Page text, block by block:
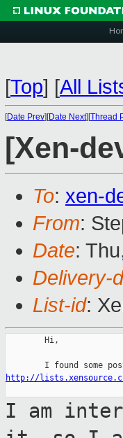
[Top] [All
[Date Prev][Date Next][Thread
[Xen-
To: xen-
From:
Date:
Delivery-
List-id:
        Hi,
http://
I am